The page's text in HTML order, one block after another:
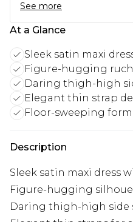
See more
At a Glance
Sleek satin maxi
Figure-hugging
Daring thigh-high
Elegant thin strap
Floor-sweeping
Description
Sleek satin maxi dress
Figure-hugging
Daring thigh-high side